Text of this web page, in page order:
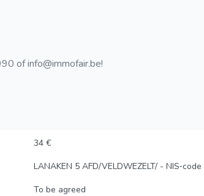
of info@immofair.be!
34 €
LANAKEN 5 AFD/VELDWEZELT/ -
To be agreed